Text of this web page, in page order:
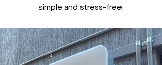
simple and stress-free.